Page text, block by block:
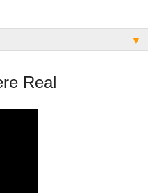
▼
Real